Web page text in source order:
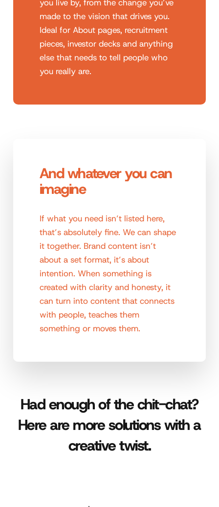
you live by, from the change you’ve
made to the vision that drives you.
Ideal for About pages, recruitment
pieces, investor decks and anything
else that needs to tell people who
you really are.
And whatever you can
imagine
If what you need isn’t listed here,
that’s absolutely fine. We can shape
it together. Brand content isn’t
about a set format, it’s about
intention. When something is
created with clarity and honesty, it
can turn into content that connects
with people, teaches them
something or moves them.
Had enough of the chit-chat?
Here are more solutions with a
creative twist.